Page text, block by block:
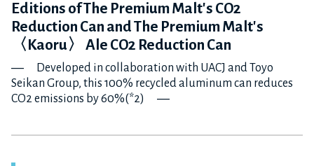
Editions of The Premium Malt's CO2
Reduction Can and The Premium Malt's
〈Kaoru〉 Ale CO2 Reduction Can
― Developed in collaboration with UACJ and Toyo
Seikan Group, this 100% recycled aluminum can reduces
CO2 emissions by 60%(*2) ―